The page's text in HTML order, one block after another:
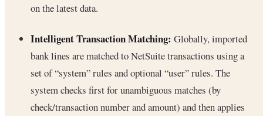
on the latest data.
Intelligent Transaction Matching: Globally, imported
bank lines are matched to NetSuite transactions using a
set of “system” rules and optional “user” rules. The
system checks first for unambiguous matches (by
check/transaction number and amount) and then applies